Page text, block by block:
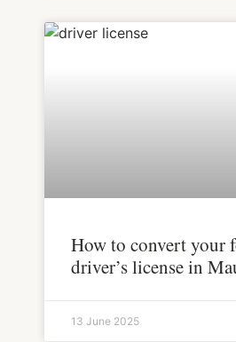
How to convert your
driver’s license in
13 June 2025